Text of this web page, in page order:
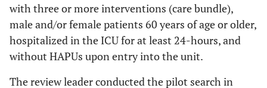
with three or more interventions (care bundle),
male and/or female patients 60 years of age or older,
hospitalized in the ICU for at least 24-hours, and
without HAPUs upon entry into the unit.
The review leader conducted the pilot search in